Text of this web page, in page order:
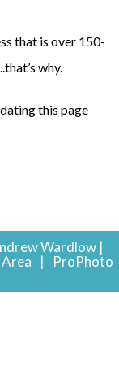
that is over 150-
why.
this page
Wardlow |
|
ProPhoto